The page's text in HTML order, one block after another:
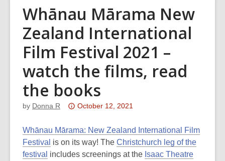
Whānau Mārama New
Zealand International
Film Festival 2021 –
watch the films, read
the books
by Donna R
Attention:
post
is
over
October 12, 2021
Whānau Mārama: New Zealand International Film
Festival is on its way! The Christchurch leg of the
festival includes screenings at the Isaac Theatre